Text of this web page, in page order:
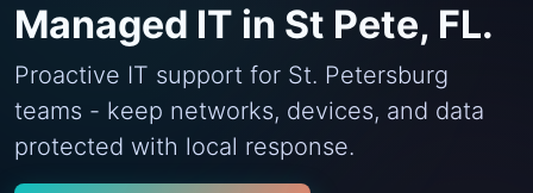
Managed IT in St Pete, FL.
Proactive IT support for St. Petersburg
teams - keep networks, devices, and data
protected with local response.